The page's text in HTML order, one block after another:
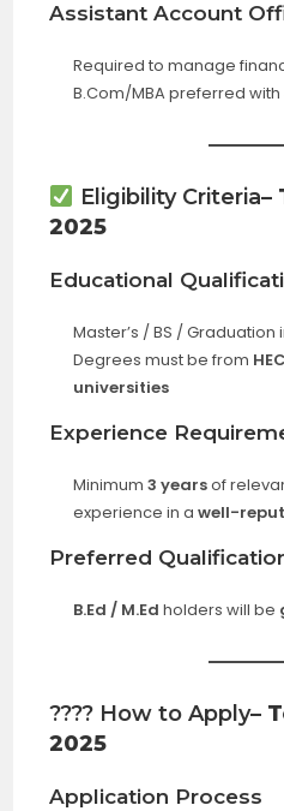
Assistant Account
Required to manage
B.Com/MBA preferred
Eligibility Criteria–
2025
Educational
Master’s / BS /
Degrees must be from
universities
Experience
Minimum3 yearsof
experience in awell-
Preferred
B.Ed / M.Ed holders will be
???? How to Apply–
2025
Application Process